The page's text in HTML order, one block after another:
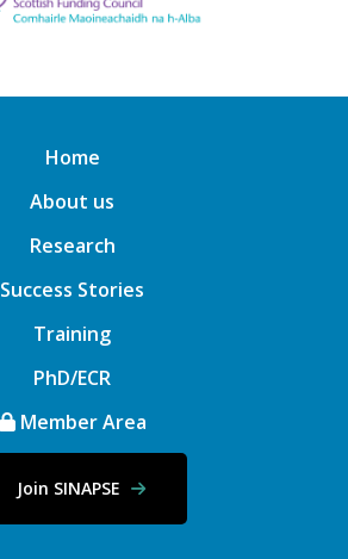
Home
About us
Research
Success Stories
Training
PhD/ECR
Member Area
Join SINAPSE